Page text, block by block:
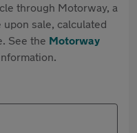
through Motorway, a
sale, calculated
See the Motorway